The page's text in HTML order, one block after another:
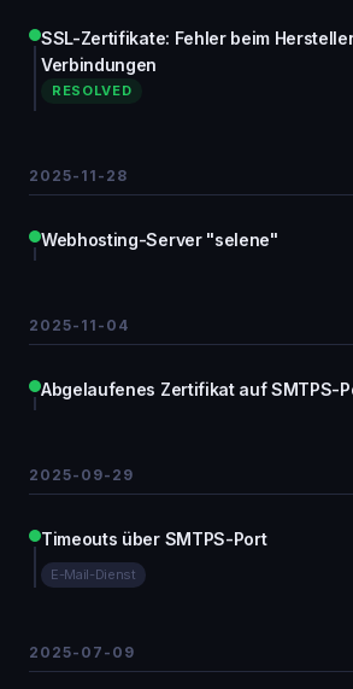
SSL-Zertifikate: Fehler beim
Verbindungen
RESOLVED
2025-11-28
Webhosting-Server "selene"
2025-11-04
Abgelaufenes Zertifikat auf SMTPS-
2025-09-29
Timeouts über SMTPS-Port
E-Mail-Dienst
2025-07-09